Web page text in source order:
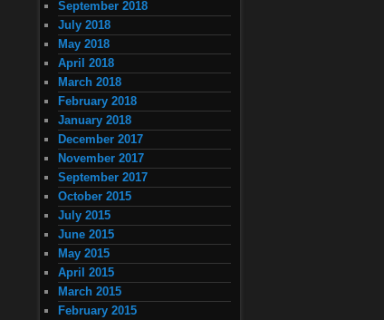
September 2018
July 2018
May 2018
April 2018
March 2018
February 2018
January 2018
December 2017
November 2017
September 2017
October 2015
July 2015
June 2015
May 2015
April 2015
March 2015
February 2015